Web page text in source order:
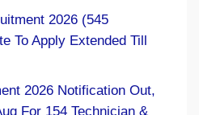
2026 (545
To Apply Extended Till
2026 Notification Out,
For 154 Technician &